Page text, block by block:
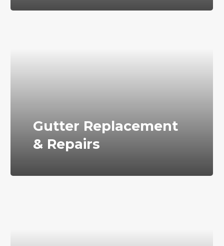
Gutter Replacement
& Repairs